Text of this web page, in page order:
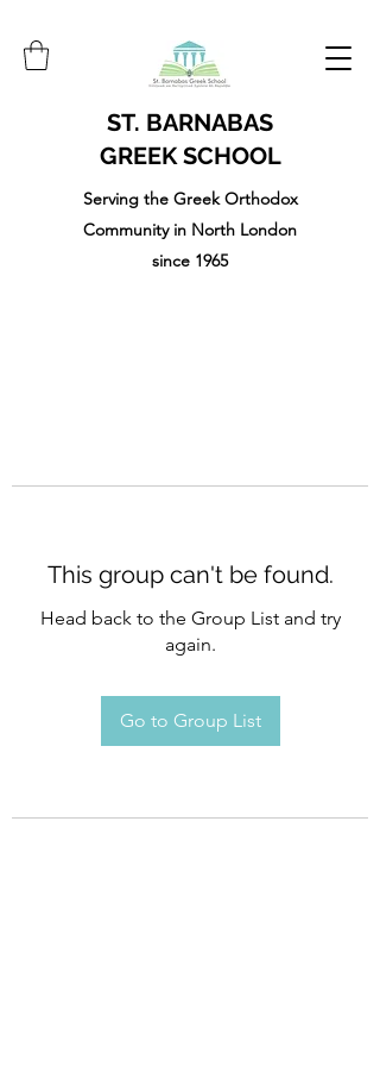
ST. BARNABAS
GREEK SCHOOL
Serving the Greek Orthodox
Community in North London
since 1965
This group can't be found.
Head back to the Group List and try
again.
Go to Group List